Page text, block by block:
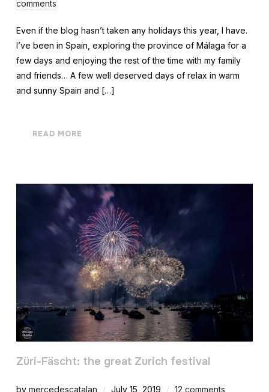
comments
Even if the blog hasn’t taken any holidays this year, I have.
I’ve been in Spain, exploring the province of Málaga for a
few days and enjoying the rest of the time with my family
and friends… A few well deserved days of relax in warm
and sunny Spain and […]
READ MORE
Züri-Fäscht: the great Zurich festival
by mercedescatalan July 15, 2019 12 comments